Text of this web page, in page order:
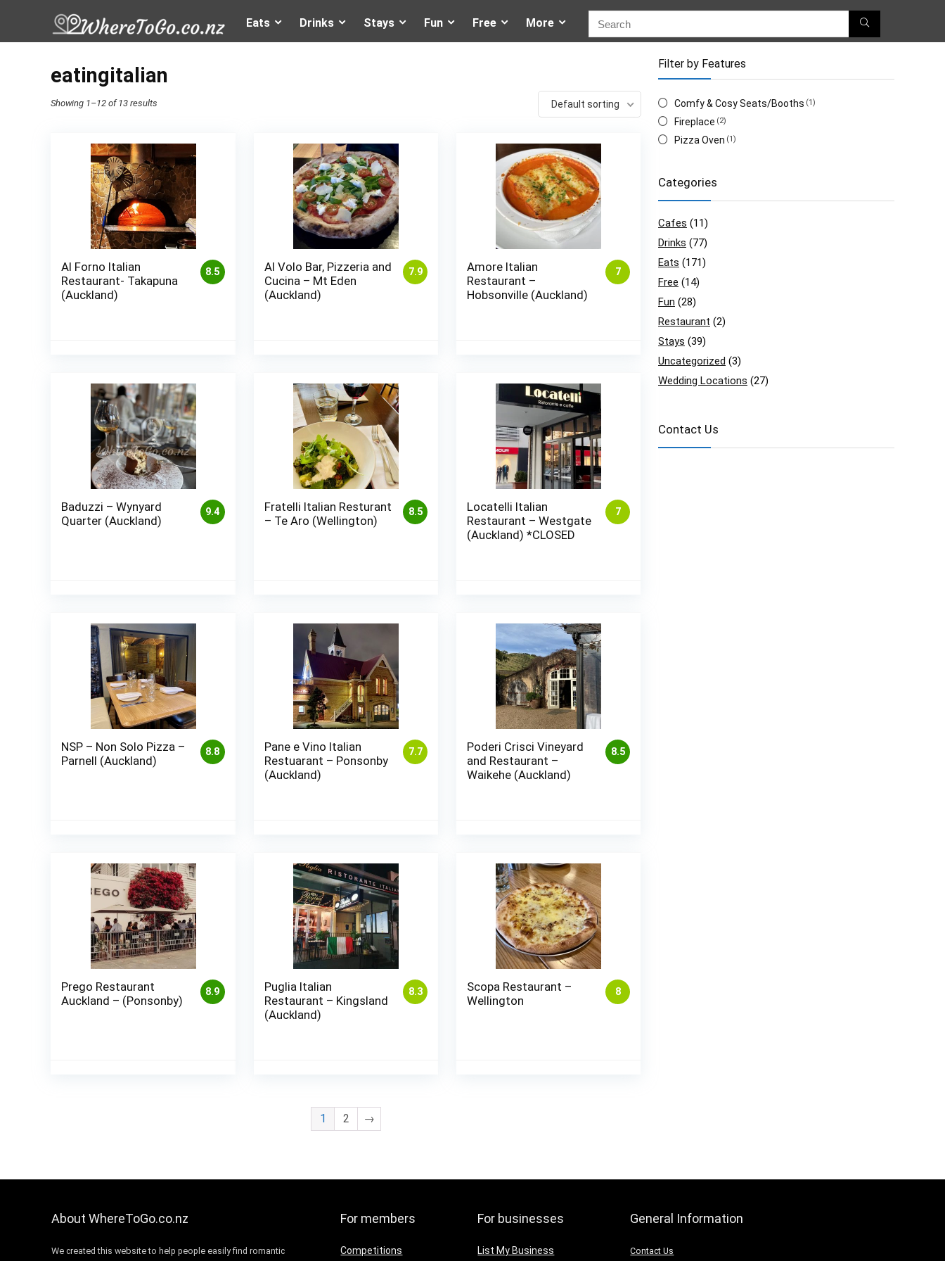
Eats Drinks Stays Fun Free More
eatingitalian
Showing 1–12 of 13 results Default sorting
8.5
Al Forno Italian
Restaurant- Takapuna
(Auckland)
7.9
Al Volo Bar, Pizzeria and
Cucina – Mt Eden
(Auckland)
7
Amore Italian
Restaurant –
Hobsonville (Auckland)
9.4
Baduzzi – Wynyard
Quarter (Auckland)
8.5
Fratelli Italian Resturant
– Te Aro (Wellington)
7
Locatelli Italian
Restaurant – Westgate
(Auckland) *CLOSED
8.8
NSP – Non Solo Pizza –
Parnell (Auckland)
7.7
Pane e Vino Italian
Restuarant – Ponsonby
(Auckland)
8.5
Poderi Crisci Vineyard
and Restaurant –
Waikehe (Auckland)
8.9
Prego Restaurant
Auckland – (Ponsonby)
8.3
Puglia Italian
Restaurant – Kingsland
(Auckland)
8
Scopa Restaurant –
Wellington
1 2 →
Filter by Features
Comfy & Cosy Seats/Booths (1)
Fireplace (2)
Pizza Oven (1)
Categories
Cafes (11)
Drinks (77)
Eats (171)
Free (14)
Fun (28)
Restaurant (2)
Stays (39)
Uncategorized (3)
Wedding Locations (27)
Contact Us
About WhereToGo.co.nz
We created this website to help people easily find romantic
For members
Competitions
For businesses
List My Business
General Information
Contact Us